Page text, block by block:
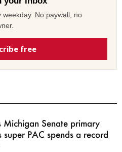
No paywall, no
free
Michigan Senate primary
super PAC spends a record